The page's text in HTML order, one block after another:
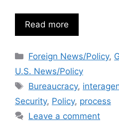
Read more
Categories
Foreign News/Policy,
U.S. News/Policy
Tags
Bureaucracy,
Security, Policy, process
Leave a comment